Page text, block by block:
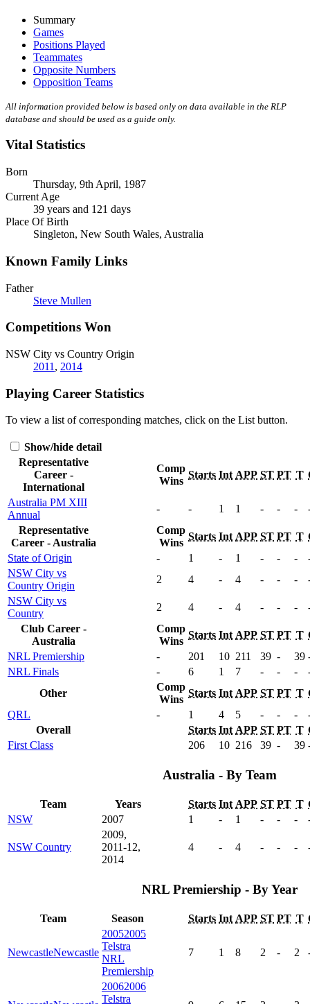
Summary
Games
Positions Played
Teammates
Opposite Numbers
Opposition Teams
All information provided below is based only on data available in the RLP
database and should be used as a guide only.
Vital Statistics
Born
Thursday, 9th April, 1987
Current Age
39 years and 121 days
Place Of Birth
Singleton, New South Wales, Australia
Known Family Links
Father
Steve Mullen
Competitions Won
NSW City vs Country Origin
2011 , 2014
Playing Career Statistics
To view a list of corresponding matches, click on the Listbutton.
Show/hide detail
Representative
Career -
International
Comp
Wins
Starts Int APP ST PT T
Australia PM XIII
Annual
- - 1 1 - - -
Representative
Career - Australia
Comp
Wins
Starts Int APP ST PT T
State of Origin
- 1 - 1 - - -
NSW City vs
Country Origin
2 4 - 4 - - -
NSW City vs
Country
2 4 - 4 - - -
Club Career -
Australia
Comp
Wins
Starts Int APP ST PT T
NRL Premiership
- 201 10 211 39 - 39
NRL Finals
- 6 1 7 - - -
Other
Comp
Wins
Starts Int APP ST PT T
QRL
- 1 4 5 - - -
Overall
Starts Int APP ST PT T
First Class
206 10 216 39 - 39
Australia - By Team
Team Years Starts Int APP ST PT T
NSW
2007 1 - 1 - - -
NSW Country
2009,
2011-12,
2014
4 - 4 - - -
NRL Premiership - By Year
Team Season Starts Int APP ST PT T
NewcastleNewcastle
20052005
Telstra
NRL
Premiership
7 1 8 2 - 2
20062006
Telstra